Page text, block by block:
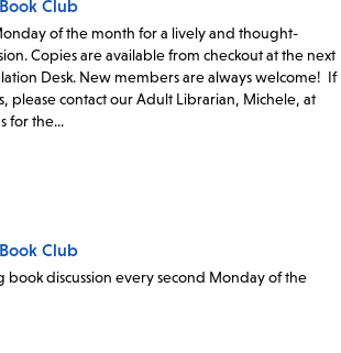
Club
of the month for a lively and thought-
Copies are available from checkout at the next
Desk. New members are always welcome! If
please contact our Adult Librarian, Michele, at
for the...
Club
book discussion every second Monday of the